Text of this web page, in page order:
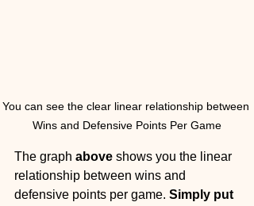
You can see the clear linear relationship between
Wins and Defensive Points Per Game
The graph above shows you the linear
relationship between wins and
defensive points per game. Simply put